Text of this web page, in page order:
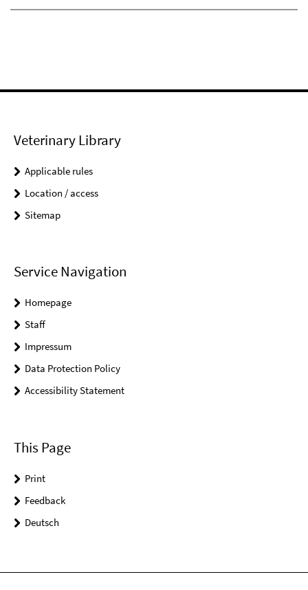
Veterinary Library
Applicable rules
Location / access
Sitemap
Service Navigation
Homepage
Staff
Impressum
Data Protection Policy
Accessibility Statement
This Page
Print
Feedback
Deutsch